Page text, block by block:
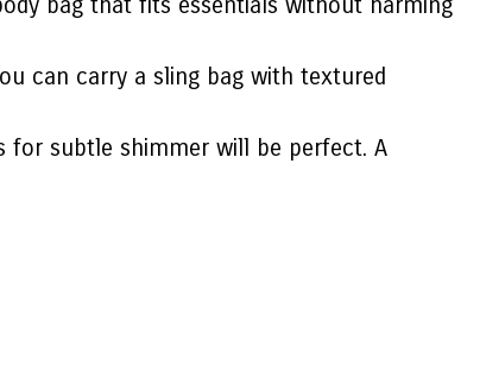
can carry a sling bag with textured
for subtle shimmer will be perfect. A